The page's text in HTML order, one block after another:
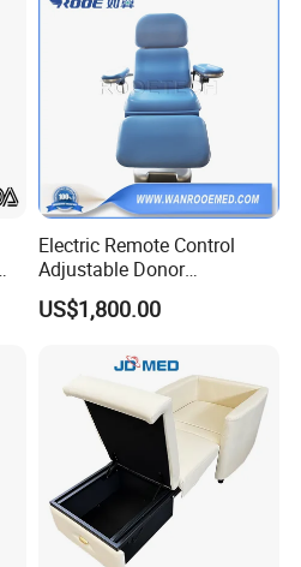
Electric Remote Control
Adjustable Donor
Phlebotomy Couch Dialysis
Blood Donation Chair with
US$1,800.00